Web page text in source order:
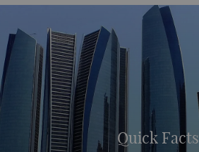
Quick Facts